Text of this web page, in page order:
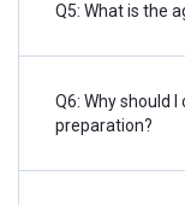
Q5: What is the
Q6: Why should
preparation?